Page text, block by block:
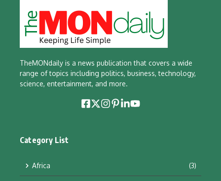
TheMONdaily is a news publication that covers a wide
range of topics including politics, business, technology,
science, entertainment, and more.
Category List
Africa (3)